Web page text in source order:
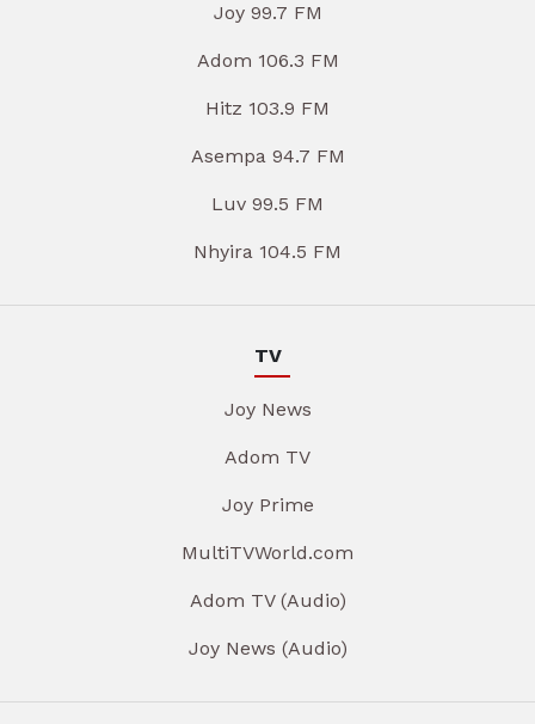
Joy 99.7 FM
Adom 106.3 FM
Hitz 103.9 FM
Asempa 94.7 FM
Luv 99.5 FM
Nhyira 104.5 FM
TV
Joy News
Adom TV
Joy Prime
MultiTVWorld.com
Adom TV (Audio)
Joy News (Audio)